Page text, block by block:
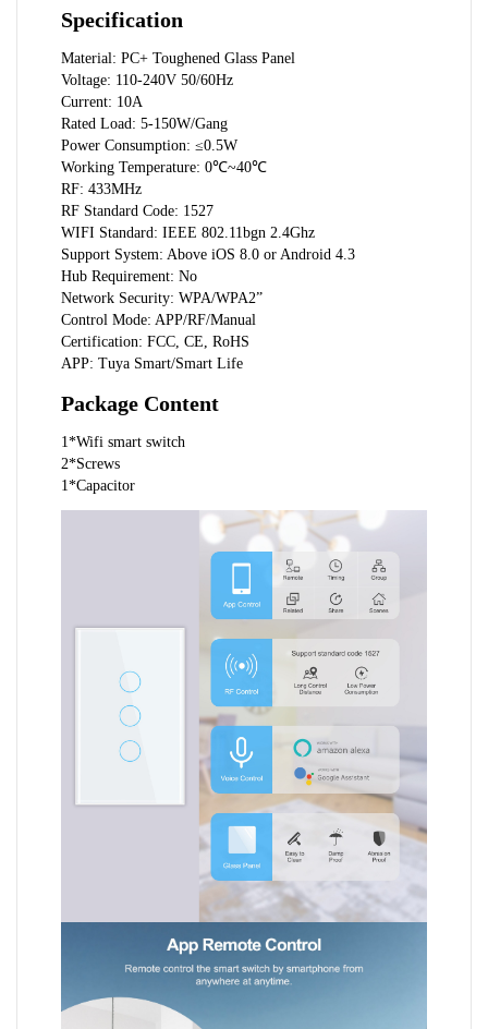
Specification
Material: PC+ Toughened Glass Panel
Voltage: 110-240V 50/60Hz
Current: 10A
Rated Load: 5-150W/Gang
Power Consumption: ≤0.5W
Working Temperature: 0℃~40℃
RF: 433MHz
RF Standard Code: 1527
WIFI Standard: IEEE 802.11bgn 2.4Ghz
Support System: Above iOS 8.0 or Android 4.3
Hub Requirement: No
Network Security: WPA/WPA2”
Control Mode: APP/RF/Manual
Certification: FCC, CE, RoHS
APP: Tuya Smart/Smart Life
Package Content
1*Wifi smart switch
2*Screws
1*Capacitor